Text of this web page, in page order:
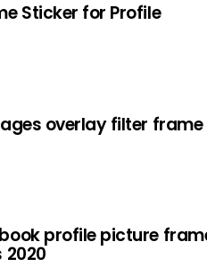
Sticker for Profile
overlay filter frame
profile picture
2020